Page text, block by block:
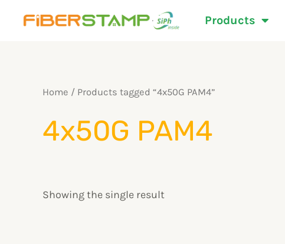
Products
Home / Products tagged “4x50G PAM4”
4x50G PAM4
Showing the single result